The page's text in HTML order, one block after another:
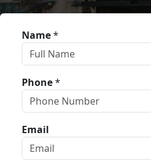
Name*
Phone*
Email